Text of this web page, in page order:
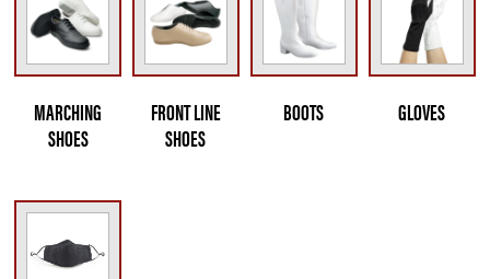
MARCHING
SHOES
FRONT LINE
SHOES
BOOTS GLOVES